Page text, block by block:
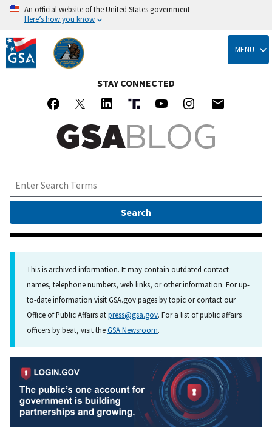
Skip
to
main
content
An official website of the United States government
Here’s how you know
MENU
STAY CONNECTED
This is archived information. It may contain outdated contact
names, telephone numbers, web links, or other information. For up-
to-date information visit GSA.gov pages by topic or contact our
Office of Public Affairs atpress@gsa.gov. For a list of public affairs
officers by beat, visit theGSA Newsroom.